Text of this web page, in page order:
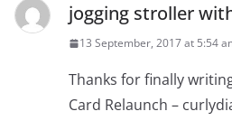
jogging stroller
13 September, 2017 at 5:54
Thanks for finally
Card Relaunch –